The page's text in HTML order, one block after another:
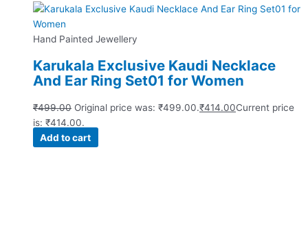
Hand Painted Jewellery
Karukala Exclusive Kaudi Necklace
And Ear Ring Set01 for Women
₹499.00 Original price was: ₹499.00.₹414.00Current price
is: ₹414.00.
Add to cart